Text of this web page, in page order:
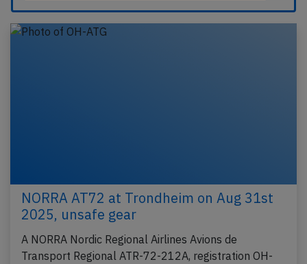
NORRA AT72 at Trondheim on Aug 31st
2025, unsafe gear
A NORRA Nordic Regional Airlines Avions de
Transport Regional ATR-72-212A, registration OH-